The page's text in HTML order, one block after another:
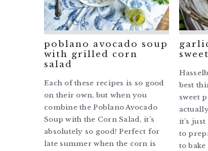
poblano avocado soup
with grilled corn
salad
Each of these recipes is so good
on their own, but when you
combine the Poblano Avocado
Soup with the Corn Salad, it’s
absolutely so good! Perfect for
late summer when the corn is
best
sweet
it’s
to
to